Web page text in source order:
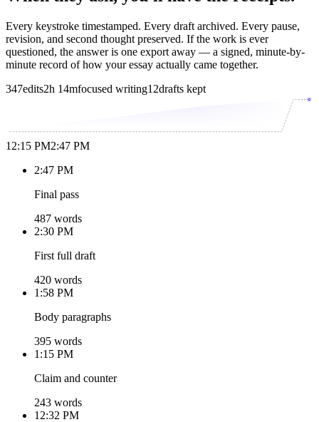
Every keystroke timestamped. Every draft archived. Every pause,
revision, and second thought preserved. If the work is ever
questioned, the answer is one export away — a signed, minute-by-
minute record of how your essay actually came together.
347edits2h 14mfocused writing12drafts kept
12:15 PM2:47 PM
2:47 PM
Final pass
487 words
2:30 PM
First full draft
420 words
1:58 PM
Body paragraphs
395 words
1:15 PM
Claim and counter
243 words
12:32 PM